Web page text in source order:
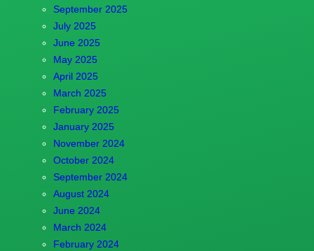
September 2025
July 2025
June 2025
May 2025
April 2025
March 2025
February 2025
January 2025
November 2024
October 2024
September 2024
August 2024
June 2024
March 2024
February 2024